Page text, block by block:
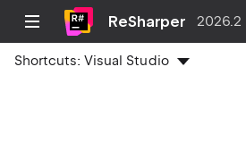
ReSharper 2026.2
Shortcuts:Visual Studio